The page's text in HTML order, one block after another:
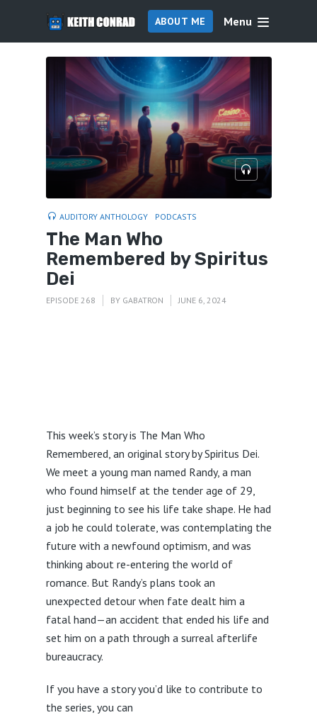
ABOUT ME Menu
AUDITORY ANTHOLOGY PODCASTS
The Man Who
Remembered by Spiritus
Dei
EPISODE 268 BY GABATRON JUNE 6, 2024
This week’s story is The Man Who
Remembered, an original story by Spiritus Dei.
We meet a young man named Randy, a man
who found himself at the tender age of 29,
just beginning to see his life take shape. He had
a job he could tolerate, was contemplating the
future with a newfound optimism, and was
thinking about re-entering the world of
romance. But Randy’s plans took an
unexpected detour when fate dealt him a
fatal hand—an accident that ended his life and
set him on a path through a surreal afterlife
bureaucracy.
If you have a story you’d like to contribute to
the series, you can